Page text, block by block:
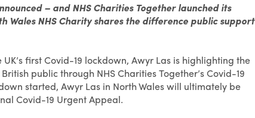
– and NHS Charities Together launched its
NHS Charity shares the difference public support
first Covid-19 lockdown, Awyr Las is highlighting the
public through NHS Charities Together’s Covid-19
started, Awyr Las in North Wales will ultimately be
Covid-19 Urgent Appeal.